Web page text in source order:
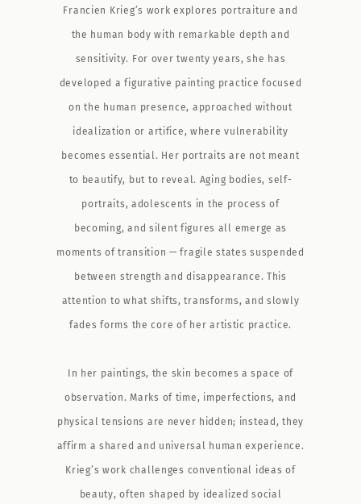
Francien Krieg’s work explores portraiture and
the human body with remarkable depth and
sensitivity. For over twenty years, she has
developed a figurative painting practice focused
on the human presence, approached without
idealization or artifice, where vulnerability
becomes essential. Her portraits are not meant
to beautify, but to reveal. Aging bodies, self-
portraits, adolescents in the process of
becoming, and silent figures all emerge as
moments of transition — fragile states suspended
between strength and disappearance. This
attention to what shifts, transforms, and slowly
fades forms the core of her artistic practice.
In her paintings, the skin becomes a space of
observation. Marks of time, imperfections, and
physical tensions are never hidden; instead, they
affirm a shared and universal human experience.
Krieg’s work challenges conventional ideas of
beauty, often shaped by idealized social